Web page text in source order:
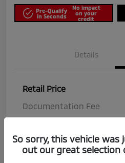
Pre-Qualify
in Seconds
No impact
on your
credit
Details
Retail Price
Documentation Fee
Disclosure
So sorry, this vehicle was
out our great selection